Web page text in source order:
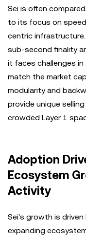
Sei is often
to its focus on
centric
sub-second finality
it faces challenges
match the market
modularity and
provide unique
crowded Layer 1
Adoption
Ecosystem
Activity
Sei's growth is
expanding